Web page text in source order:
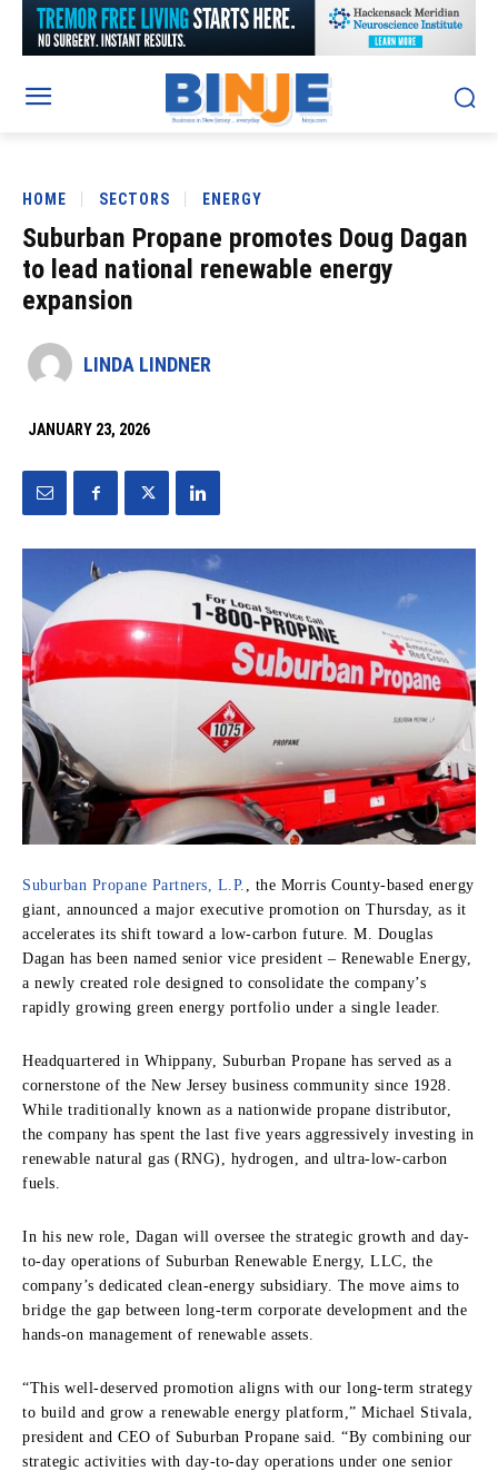
HOME SECTORS ENERGY
Suburban Propane promotes Doug Dagan
to lead national renewable energy
expansion
LINDA LINDNER
JANUARY 23, 2026
Suburban Propane Partners, L.P.
, the Morris County-based energy
giant, announced a major executive promotion on Thursday, as it
accelerates its shift toward a low-carbon future. M. Douglas
Dagan has been named senior vice president – Renewable Energy,
a newly created role designed to consolidate the company’s
rapidly growing green energy portfolio under a single leader.
Headquartered in Whippany, Suburban Propane has served as a
cornerstone of the New Jersey business community since 1928.
While traditionally known as a nationwide propane distributor,
the company has spent the last five years aggressively investing in
renewable natural gas (RNG), hydrogen, and ultra-low-carbon
fuels.
In his new role, Dagan will oversee the strategic growth and day-
to-day operations of Suburban Renewable Energy, LLC, the
company’s dedicated clean-energy subsidiary. The move aims to
bridge the gap between long-term corporate development and the
hands-on management of renewable assets.
“This well-deserved promotion aligns with our long-term strategy
to build and grow a renewable energy platform,” Michael Stivala,
president and CEO of Suburban Propane said. “By combining our
strategic activities with day-to-day operations under one senior